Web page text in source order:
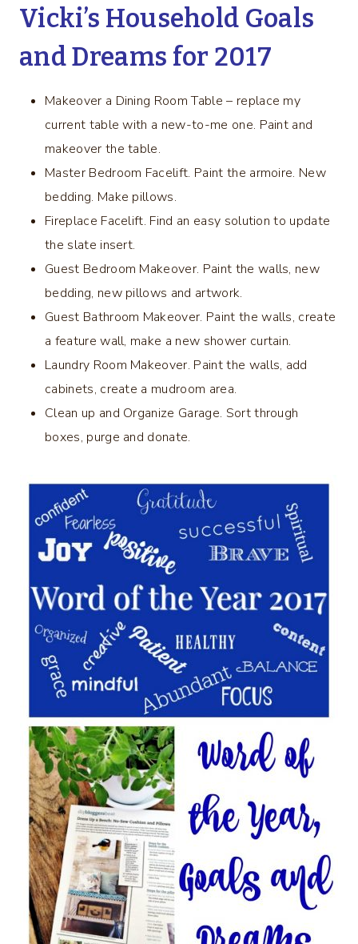
Vicki’s Household Goals
and Dreams for 2017
Makeover a Dining Room Table – replace my
current table with a new-to-me one. Paint and
makeover the table.
Master Bedroom Facelift. Paint the armoire. New
bedding. Make pillows.
Fireplace Facelift. Find an easy solution to update
the slate insert.
Guest Bedroom Makeover. Paint the walls, new
bedding, new pillows and artwork.
Guest Bathroom Makeover. Paint the walls, create
a feature wall, make a new shower curtain.
Laundry Room Makeover. Paint the walls, add
cabinets, create a mudroom area.
Clean up and Organize Garage. Sort through
boxes, purge and donate.